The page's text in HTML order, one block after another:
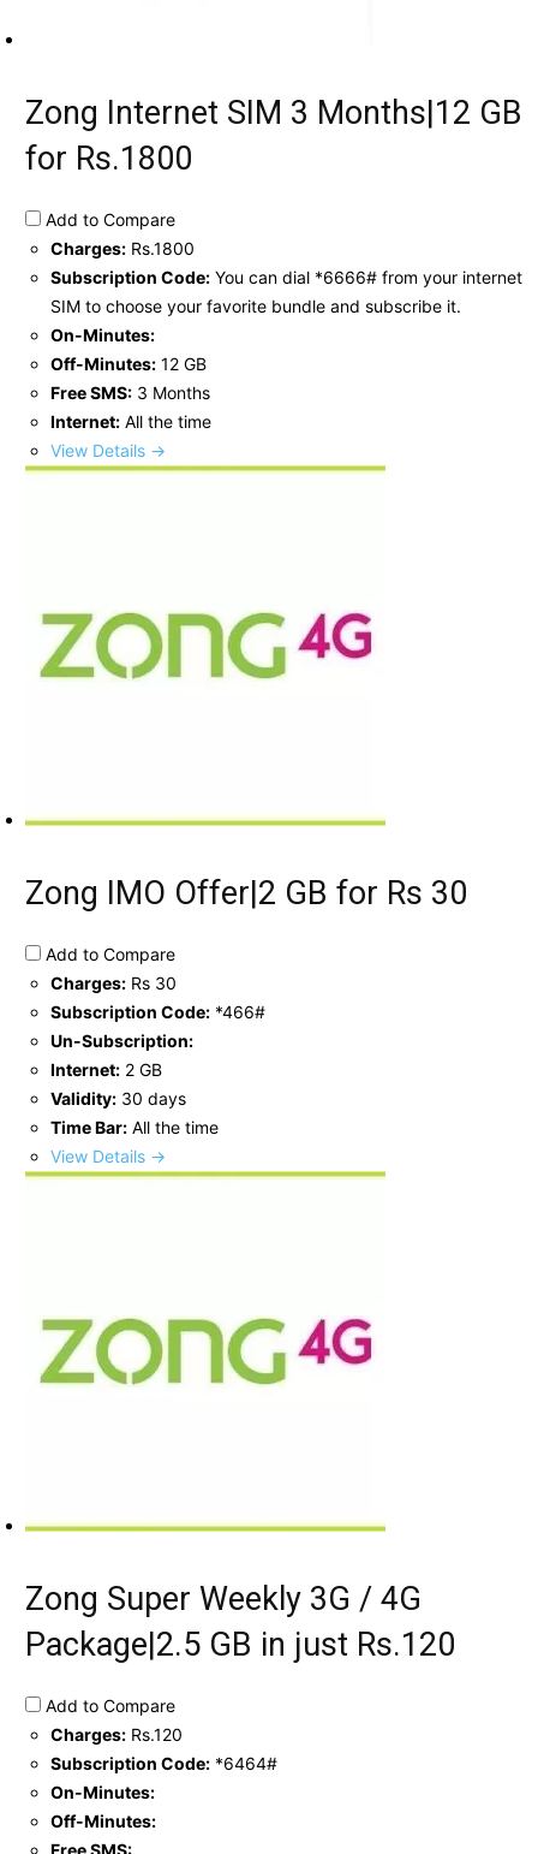
Zong Internet SIM 3 Months|12 GB
for Rs.1800
Add to Compare
Charges: Rs.1800
Subscription Code: You can dial *6666# from your internet
SIM to choose your favorite bundle and subscribe it.
On-Minutes:
Off-Minutes: 12 GB
Free SMS: 3 Months
Internet: All the time
View Details →
Zong IMO Offer|2 GB for Rs 30
Add to Compare
Charges: Rs 30
Subscription Code: *466#
Un-Subscription:
Internet: 2 GB
Validity: 30 days
Time Bar: All the time
View Details →
Zong Super Weekly 3G / 4G
Package|2.5 GB in just Rs.120
Add to Compare
Charges: Rs.120
Subscription Code: *6464#
On-Minutes:
Off-Minutes:
Free SMS: